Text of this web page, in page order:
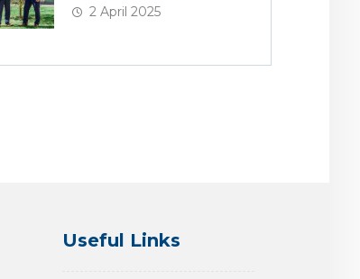
Acquisition
2 April 2025
Useful Links